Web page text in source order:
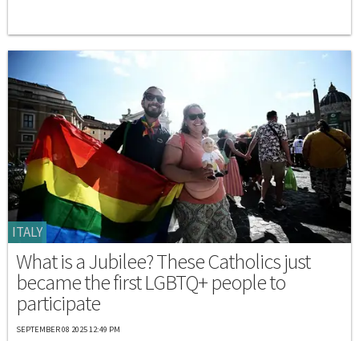
ITALY
What is a Jubilee? These Catholics just
became the first LGBTQ+ people to
participate
SEPTEMBER 08 2025 12:49 PM